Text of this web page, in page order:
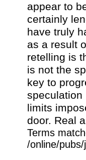
appear to
certainly
have truly
as a result
retelling is
is not the
key to
speculation
limits
door. Real
Terms
/online/